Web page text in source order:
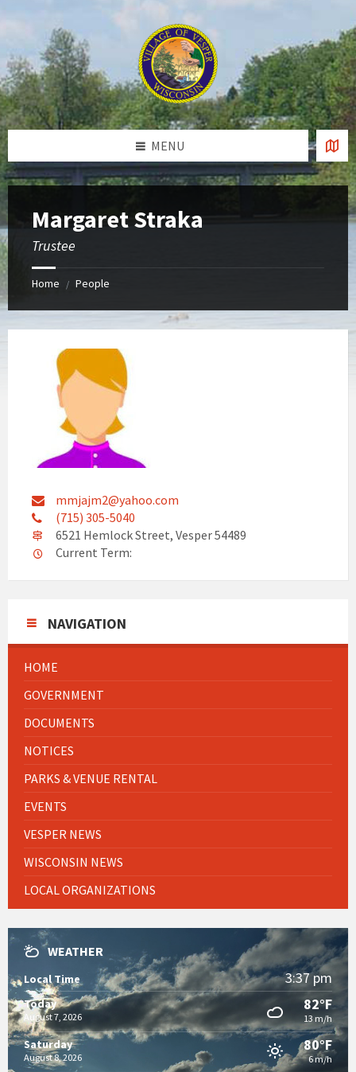
MENU
Margaret Straka
Trustee
Home / People
mmjajm2@yahoo.com
(715) 305-5040
6521 Hemlock Street, Vesper 54489
Current Term:
NAVIGATION
HOME
GOVERNMENT
DOCUMENTS
NOTICES
PARKS & VENUE RENTAL
EVENTS
VESPER NEWS
WISCONSIN NEWS
LOCAL ORGANIZATIONS
WEATHER
Local Time 3:37 pm
Today
August 7, 2026
82°F
13 m/h
Saturday
August 8, 2026
80°F
6 m/h